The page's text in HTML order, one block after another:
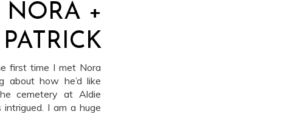
NORA +
PATRICK
first time I met Nora
about how he’d like
cemetery at Aldie
I am a huge